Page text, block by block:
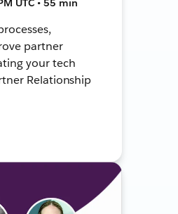
UTC • 55 min
partner
your tech
Relationship